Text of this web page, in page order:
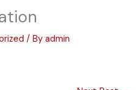
/ Byadmin